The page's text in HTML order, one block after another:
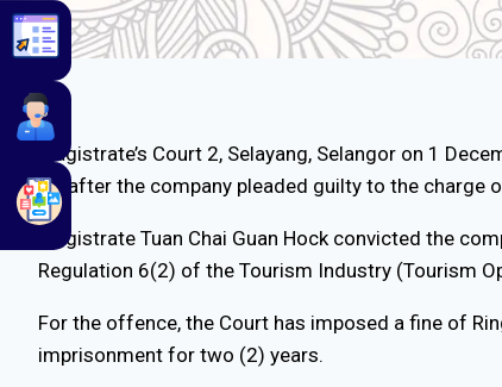
Magistrate’s Court 2, Selayang, Selangor on 1
K)] after the company pleaded guilty to the
Magistrate Tuan Chai Guan Hock convicted the
Regulation 6(2) of the Tourism Industry (Tourism
For the offence, the Court has imposed a fine of
imprisonment for two (2) years.